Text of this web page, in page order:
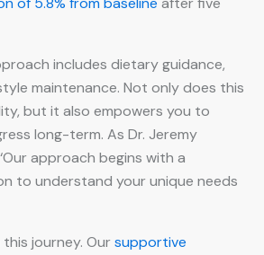
includes dietary guidance,
maintenance. Not only does this
but it also empowers you to
long-term. As Dr. Jeremy
approach begins with a
to understand your unique needs
this journey. Oursupportive